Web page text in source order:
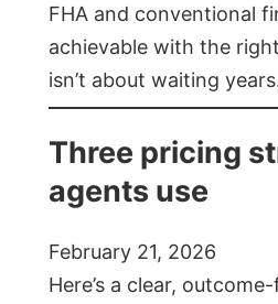
FHA and conventional
achievable with the
isn’t about waiting
Three pricing
agents use
February 21, 2026
Here’s a clear,